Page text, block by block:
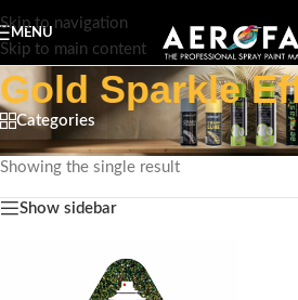
Skip to navigation
Skip to main content
MENU
Gold Sparkle
Categories
Home/Product Special Feature/Gold
Showing the single result
Show sidebar